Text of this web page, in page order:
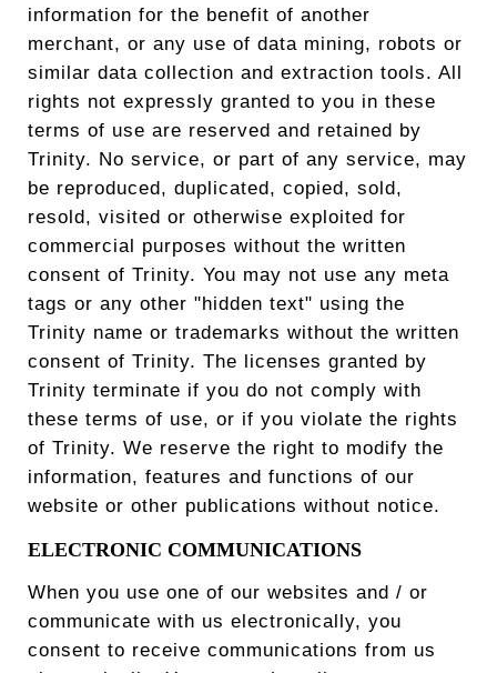
information for the benefit of another
merchant, or any use of data mining, robots or
similar data collection and extraction tools. All
rights not expressly granted to you in these
terms of use are reserved and retained by
Trinity. No service, or part of any service, may
be reproduced, duplicated, copied, sold,
resold, visited or otherwise exploited for
commercial purposes without the written
consent of Trinity. You may not use any meta
tags or any other "hidden text" using the
Trinity name or trademarks without the written
consent of Trinity. The licenses granted by
Trinity terminate if you do not comply with
these terms of use, or if you violate the rights
of Trinity. We reserve the right to modify the
information, features and functions of our
website or other publications without notice.
ELECTRONIC COMMUNICATIONS
When you use one of our websites and / or
communicate with us electronically, you
consent to receive communications from us